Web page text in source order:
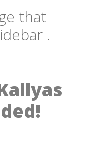
that
.